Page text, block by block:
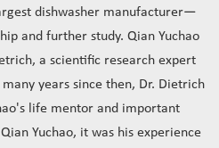
dishwasher manufacturer—
and further study. Qian Yuchao
a scientific research expert
years since then, Dr. Dietrich
life mentor and important
Yuchao, it was his experience